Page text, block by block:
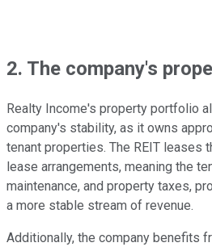
2. The company's
Realty Income's property portfolio
company's stability, as it owns
tenant properties. The REIT leases
lease arrangements, meaning the
maintenance, and property taxes,
a more stable stream of revenue.
Additionally, the company benefits